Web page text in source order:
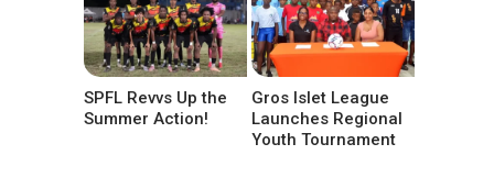
SPFL Revvs Up the
Summer Action!
Gros Islet League
Launches Regional
Youth Tournament